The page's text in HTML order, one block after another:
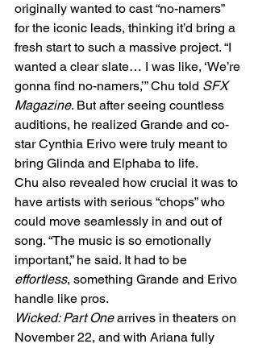
originally wanted to cast “no-namers”
for the iconic leads, thinking it’d bring a
fresh start to such a massive project. “I
wanted a clear slate… I was like, ‘We’re
gonna find no-namers,’” Chu told SFX
Magazine. But after seeing countless
auditions, he realized Grande and co-
star Cynthia Erivo were truly meant to
bring Glinda and Elphaba to life.
Chu also revealed how crucial it was to
have artists with serious “chops” who
could move seamlessly in and out of
song. “The music is so emotionally
important,” he said. It had to be
effortless, something Grande and Erivo
handle like pros.
Wicked: Part One arrives in theaters on
November 22, and with Ariana fully